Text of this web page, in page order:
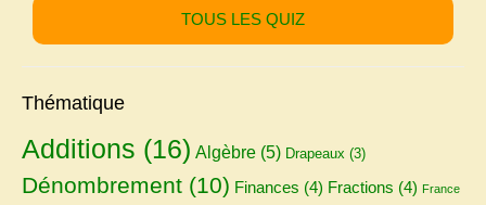
TOUS LES QUIZ
Thématique
Additions (16) Algèbre (5) Drapeaux (3)
Dénombrement (10) Finances (4) Fractions (4) France